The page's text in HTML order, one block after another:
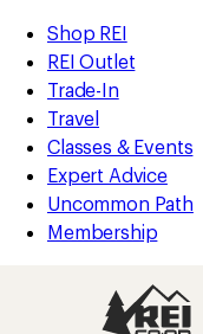
REI
Accessibility
Statement
Skip
to
main
content
Skip
to
Shop
REI
categories
Shop REI
REI Outlet
Trade-In
Travel
Classes & Events
Expert Advice
Uncommon Path
Membership